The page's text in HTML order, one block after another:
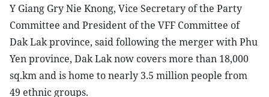
Y Giang Gry Nie Knong, Vice Secretary of the Party
Committee and President of the VFF Committee of
Dak Lak province, said following the merger with Phu
Yen province, Dak Lak now covers more than 18,000
sq.km and is home to nearly 3.5 million people from
49 ethnic groups.